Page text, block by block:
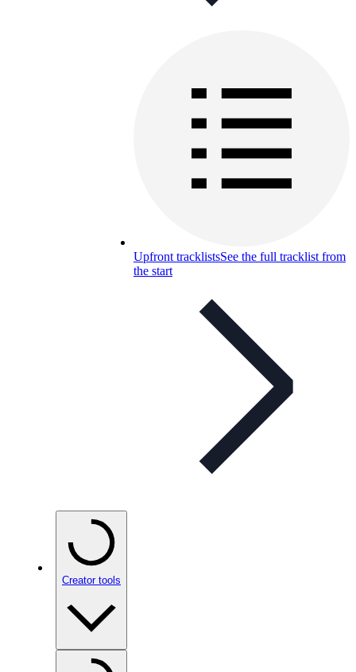
Upfront tracklistsSee the full tracklist from
the start
Creator tools